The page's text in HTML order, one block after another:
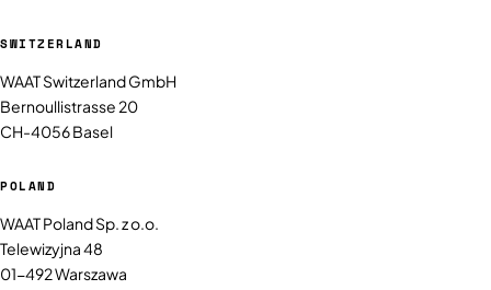
SWITZERLAND
WAAT Switzerland GmbH
Bernoullistrasse 20
CH-4056 Basel
POLAND
WAAT Poland Sp. z o.o.
Telewizyjna 48
01-492 Warszawa